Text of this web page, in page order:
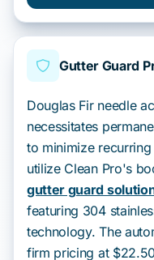
Gutter Guard
Douglas Fir needle
necessitates
to minimize
utilize Clean Pro's
gutter guard
featuring 304
technology. The
firm pricing at